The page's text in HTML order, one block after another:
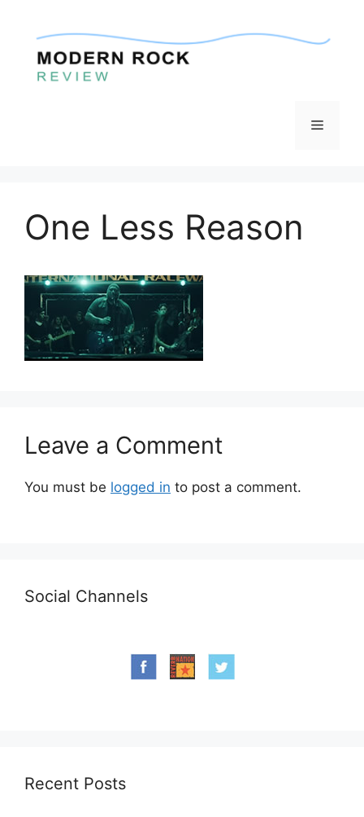
content
Menu
One Less Reason
Leave a Comment
You must be logged in to post a comment.
Social Channels
Recent Posts